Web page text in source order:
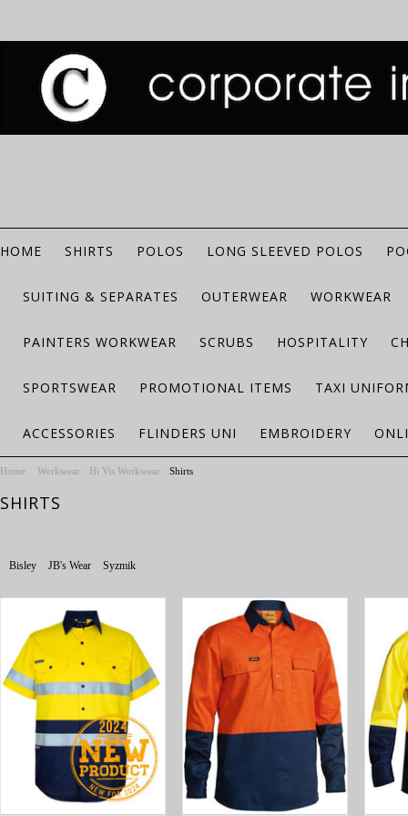
HOME SHIRTS POLOS LONG SLEEVED POLOS
SUITING & SEPARATES OUTERWEAR WORKWEAR
PAINTERS WORKWEAR SCRUBS HOSPITALITY
SPORTSWEAR PROMOTIONAL ITEMS TAXI
ACCESSORIES FLINDERS UNI EMBROIDERY
Home Workwear Hi Vis Workwear Shirts
SHIRTS
Bisley JB's Wear Syzmik